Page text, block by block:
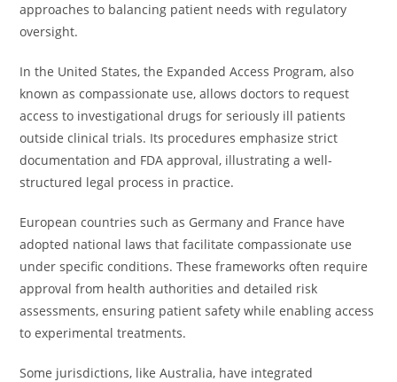
approaches to balancing patient needs with regulatory
oversight.
In the United States, the Expanded Access Program, also
known as compassionate use, allows doctors to request
access to investigational drugs for seriously ill patients
outside clinical trials. Its procedures emphasize strict
documentation and FDA approval, illustrating a well-
structured legal process in practice.
European countries such as Germany and France have
adopted national laws that facilitate compassionate use
under specific conditions. These frameworks often require
approval from health authorities and detailed risk
assessments, ensuring patient safety while enabling access
to experimental treatments.
Some jurisdictions, like Australia, have integrated